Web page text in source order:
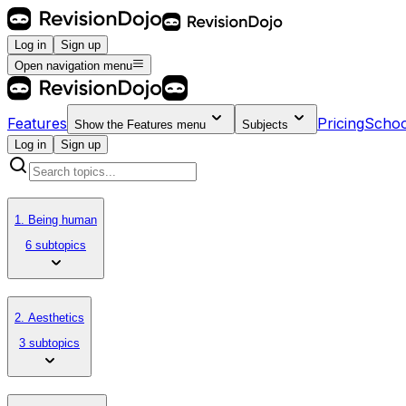
Log in
Sign up
Open navigation menu
Features Show the Features menu Subjects Pricing
Log in
Sign up
1. Being human
6 subtopics
2. Aesthetics
3 subtopics